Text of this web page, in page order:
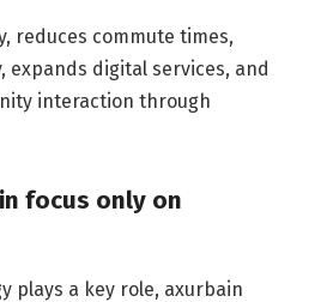
reduces commute times,
expands digital services, and
interaction through
focus only on
plays a key role, axurbain